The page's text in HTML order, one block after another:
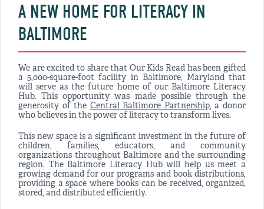
A NEW HOME FOR LITERACY IN
BALTIMORE
We are excited to share that Our Kids Read has been gifted
a 5,000-square-foot facility in Baltimore, Maryland that
will serve as the future home of our Baltimore Literacy
Hub. This opportunity was made possible through the
generosity of theCentral Baltimore Partnership, a donor
who believes in the power of literacy to transform lives.
This new space is a significant investment in the future of
children, families, educators, and community
organizations throughout Baltimore and the surrounding
region. The Baltimore Literacy Hub will help us meet a
growing demand for our programs and book distributions,
providing a space where books can be received, organized,
stored, and distributed efficiently.